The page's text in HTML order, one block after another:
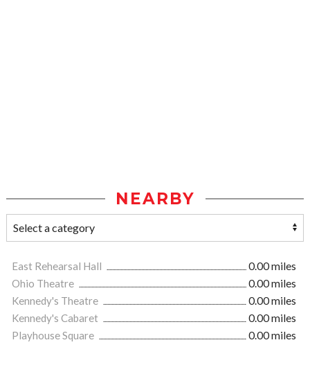
NEARBY
East Rehearsal Hall
0.00 miles
Ohio Theatre
0.00 miles
Kennedy's Theatre
0.00 miles
Kennedy's Cabaret
0.00 miles
Playhouse Square
0.00 miles